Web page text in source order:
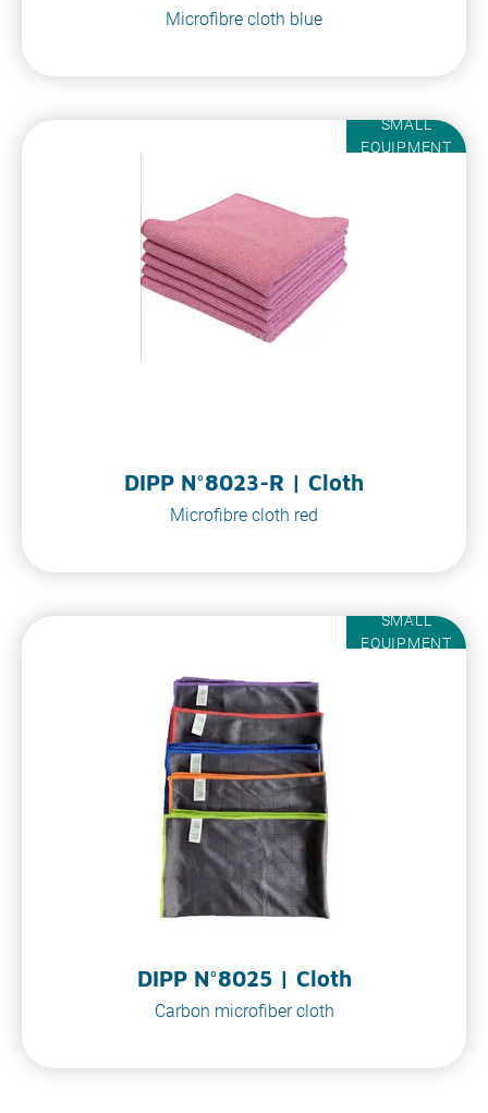
Microfibre cloth blue
SMALL
EQUIPMENT
DIPP N°8023-R | Cloth
Microfibre cloth red
SMALL
EQUIPMENT
DIPP N°8025 | Cloth
Carbon microfiber cloth